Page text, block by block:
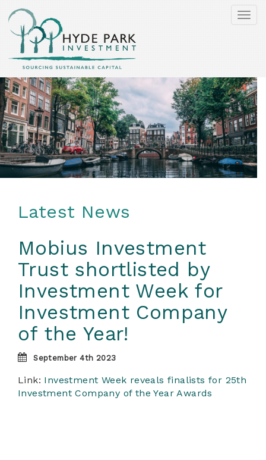
Latest News
Mobius Investment
Trust shortlisted by
Investment Week for
Investment Company
of the Year!
September 4th 2023
Link: Investment Week reveals finalists for 25th
Investment Company of the Year Awards